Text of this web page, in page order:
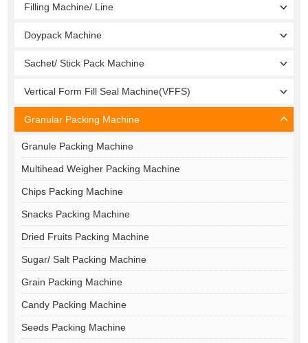
Filling Machine/ Line
Doypack Machine
Sachet/ Stick Pack Machine
Vertical Form Fill Seal Machine(VFFS)
Granular Packing Machine
Granule Packing Machine
Multihead Weigher Packing Machine
Chips Packing Machine
Snacks Packing Machine
Dried Fruits Packing Machine
Sugar/ Salt Packing Machine
Grain Packing Machine
Candy Packing Machine
Seeds Packing Machine